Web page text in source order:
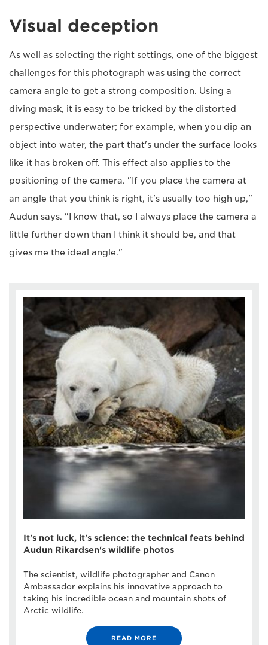
Visual deception
As well as selecting the right settings, one of the biggest
challenges for this photograph was using the correct
camera angle to get a strong composition. Using a
diving mask, it is easy to be tricked by the distorted
perspective underwater; for example, when you dip an
object into water, the part that's under the surface looks
like it has broken off. This effect also applies to the
positioning of the camera. "If you place the camera at
an angle that you think is right, it's usually too high up,"
Audun says. "I know that, so I always place the camera a
little further down than I think it should be, and that
gives me the ideal angle."
It's not luck, it's science: the technical feats behind
Audun Rikardsen's wildlife photos
The scientist, wildlife photographer and Canon
Ambassador explains his innovative approach to
taking his incredible ocean and mountain shots of
Arctic wildlife.
READ MORE